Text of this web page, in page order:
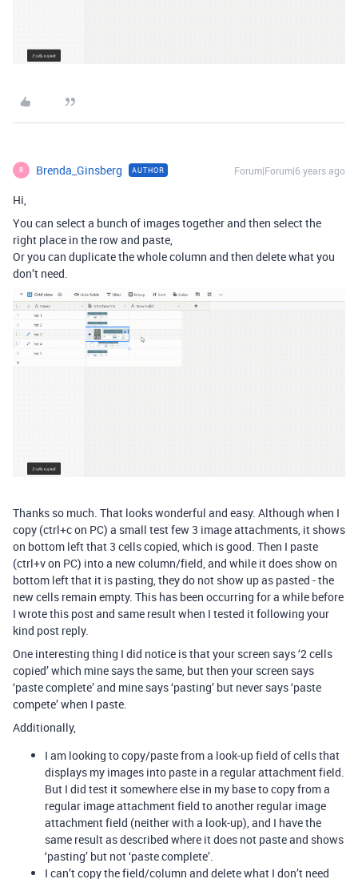
B Brenda_Ginsberg AUTHOR Forum|Forum|6 years ago
Hi,
You can select a bunch of images together and then select the
right place in the row and paste,
Or you can duplicate the whole column and then delete what you
don’t need.
Thanks so much. That looks wonderful and easy. Although when I
copy (ctrl+c on PC) a small test few 3 image attachments, it shows
on bottom left that 3 cells copied, which is good. Then I paste
(ctrl+v on PC) into a new column/field, and while it does show on
bottom left that it is pasting, they do not show up as pasted - the
new cells remain empty. This has been occurring for a while before
I wrote this post and same result when I tested it following your
kind post reply.
One interesting thing I did notice is that your screen says ‘2 cells
copied’ which mine says the same, but then your screen says
‘paste complete’ and mine says ‘pasting’ but never says ‘paste
compete’ when I paste.
Additionally,
I am looking to copy/paste from a look-up field of cells that
displays my images into paste in a regular attachment field.
But I did test it somewhere else in my base to copy from a
regular image attachment field to another regular image
attachment field (neither with a look-up), and I have the
same result as described where it does not paste and shows
‘pasting’ but not ‘paste complete’.
I can’t copy the field/column and delete what I don’t need